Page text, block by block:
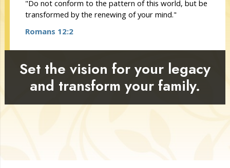
"Do not conform to the pattern of this world, but be
transformed by the renewing of your mind."
Romans 12:2
Set the vision for your legacy
and transform your family.